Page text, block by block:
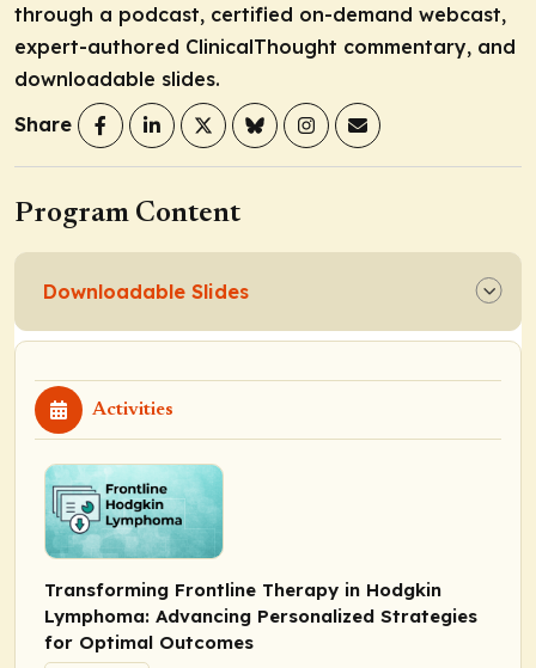
through a podcast, certified on-demand webcast,
expert-authored ClinicalThought commentary, and
downloadable slides.
Share
Program Content
Downloadable Slides
Activities
Transforming Frontline Therapy in Hodgkin
Lymphoma: Advancing Personalized Strategies
for Optimal Outcomes